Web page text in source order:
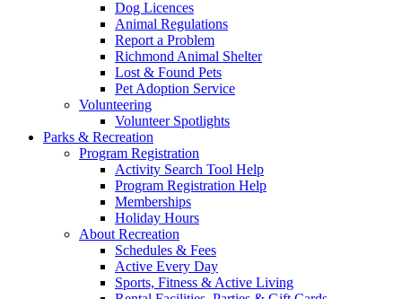
Dog Licences
Animal Regulations
Report a Problem
Richmond Animal Shelter
Lost & Found Pets
Pet Adoption Service
Volunteering
Volunteer Spotlights
Parks & Recreation
Program Registration
Activity Search Tool Help
Program Registration Help
Memberships
Holiday Hours
About Recreation
Schedules & Fees
Active Every Day
Sports, Fitness & Active Living